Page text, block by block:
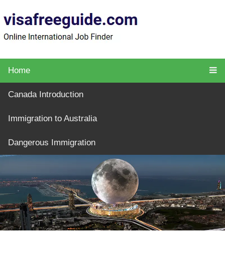
Home
Canada Introduction
Immigration to Australia
Dangerous Immigration